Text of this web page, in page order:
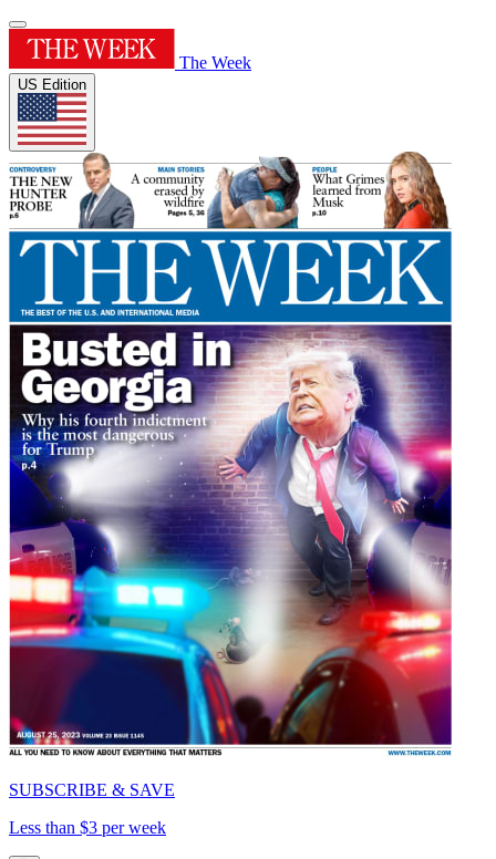
The Week
US Edition
SUBSCRIBE & SAVE
Less than $3 per week